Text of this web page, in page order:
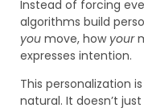
Instead of forcing
algorithms build
you move, how your
expresses intention.
This personalization
natural. It doesn’t